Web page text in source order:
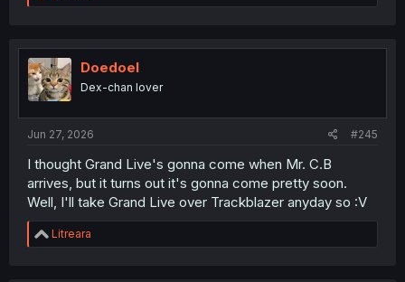
e
t
i
o
n
Doedoel
Dex-chan lover
Jun 27, 2026 #245
I thought Grand Live's gonna come when Mr. C.B
arrives, but it turns out it's gonna come pretty soon.
Well, I'll take Grand Live over Trackblazer anyday so :V
R
e
Litreara